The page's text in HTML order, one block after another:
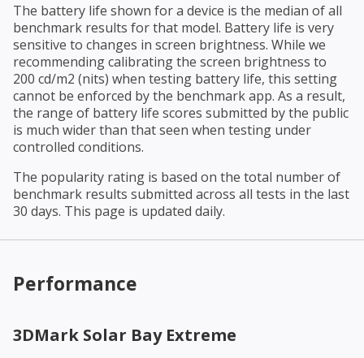
The battery life shown for a device is the median of all
benchmark results for that model. Battery life is very
sensitive to changes in screen brightness. While we
recommending calibrating the screen brightness to
200 cd/m2 (nits) when testing battery life, this setting
cannot be enforced by the benchmark app. As a result,
the range of battery life scores submitted by the public
is much wider than that seen when testing under
controlled conditions.
The popularity rating is based on the total number of
benchmark results submitted across all tests in the last
30 days. This page is updated daily.
Performance
3DMark Solar Bay Extreme